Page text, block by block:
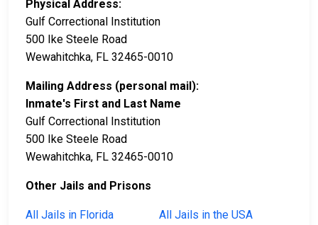
Physical Address:
Gulf Correctional Institution
500 Ike Steele Road
Wewahitchka, FL 32465-0010
Mailing Address (personal mail):
Inmate's First and Last Name
Gulf Correctional Institution
500 Ike Steele Road
Wewahitchka, FL 32465-0010
Other Jails and Prisons
All Jails in Florida
All Jails in the USA